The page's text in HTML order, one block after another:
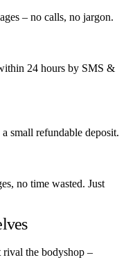
– no calls, no jargon.
24 hours by SMS &
small refundable deposit.
no time wasted. Just
the bodyshop –